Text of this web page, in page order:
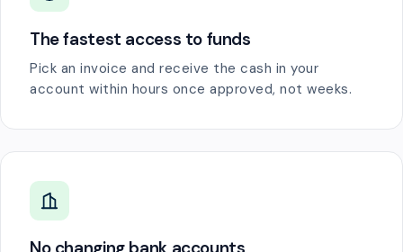
The fastest access to funds
Pick an invoice and receive the cash in your
account within hours once approved, not weeks.